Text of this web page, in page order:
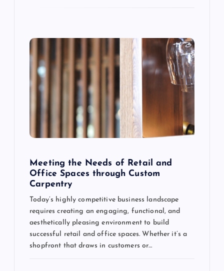
Meeting the Needs of Retail and
Office Spaces through Custom
Carpentry
Today’s highly competitive business landscape
requires creating an engaging, functional, and
aesthetically pleasing environment to build
successful retail and office spaces. Whether it’s a
shopfront that draws in customers or…